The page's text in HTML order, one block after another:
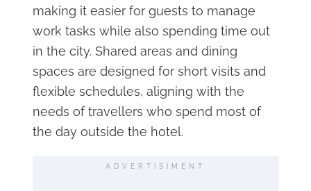
making it easier for guests to manage
work tasks while also spending time out
in the city. Shared areas and dining
spaces are designed for short visits and
flexible schedules, aligning with the
needs of travellers who spend most of
the day outside the hotel.
ADVERTISIMENT